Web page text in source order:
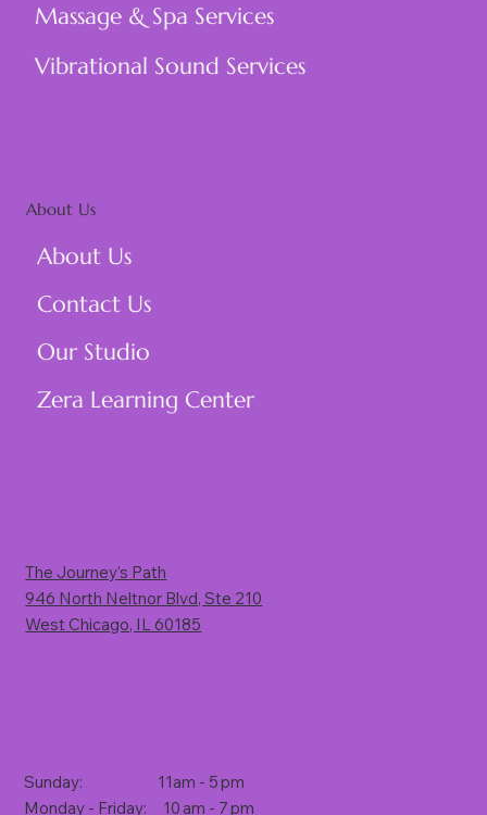
Sunday: 11am - 5 pm
Monday - Friday: 10 am - 7 pm
The Journey’s Path
946 North Neltnor Blvd, Ste 210
West Chicago, IL 60185
About Us
About Us
Contact Us
Our Studio
Zera Learning Center
Massage & Spa Services
Vibrational Sound Services